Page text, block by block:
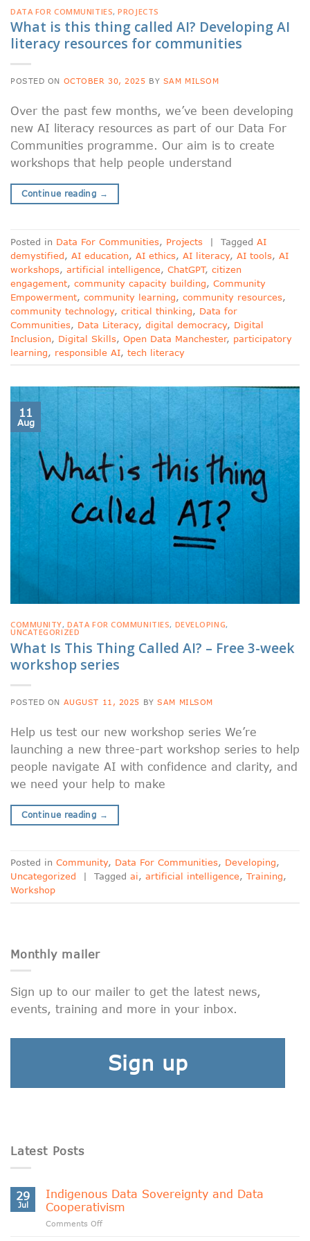
DATA FOR COMMUNITIES,PROJECTS
What is this thing called AI? Developing AI
literacy resources for communities
POSTED ON OCTOBER 30, 2025 BY SAM MILSOM
Over the past few months, we’ve been developing
new AI literacy resources as part of our Data For
Communities programme. Our aim is to create
workshops that help people understand
Continue reading →
Posted in Data For Communities, Projects | Tagged AI
demystified, AI education, AI ethics, AI literacy, AI tools, AI
workshops, artificial intelligence, ChatGPT, citizen
engagement, community capacity building, Community
Empowerment, community learning, community resources,
community technology, critical thinking, Data for
Communities, Data Literacy, digital democracy, Digital
Inclusion, Digital Skills, Open Data Manchester, participatory
learning, responsible AI, tech literacy
11
Aug
COMMUNITY,DATA FOR COMMUNITIES, DEVELOPING,
UNCATEGORIZED
What Is This Thing Called AI? – Free 3-week
workshop series
POSTED ON AUGUST 11, 2025 BYSAM MILSOM
Help us test our new workshop series We’re
launching a new three-part workshop series to help
people navigate AI with confidence and clarity, and
we need your help to make
Continue reading →
Posted in Community, Data For Communities, Developing,
Uncategorized
| Tagged ai, artificial intelligence, Training,
Workshop
Monthly mailer
Sign up to our mailer to get the latest news,
events, training and more in your inbox.
Sign up
Latest Posts
29
Jul
Indigenous Data Sovereignty and Data
Cooperativism
Comments Offon